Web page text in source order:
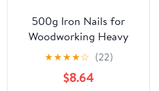
500g Iron Nails for
Woodworking Heavy
Duty Fence Door Frame
Nails Long Design for
DIY Projects Per Pack
★★★★☆ (22)
$8.64